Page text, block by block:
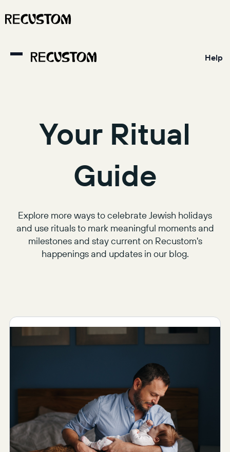
Help
Your Ritual
Guide
Explore more ways to celebrate Jewish holidays
and use rituals to mark meaningful moments and
milestones and stay current on Recustom's
happenings and updates in our blog.